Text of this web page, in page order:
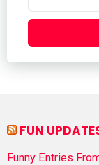
FUN
Funny Entries